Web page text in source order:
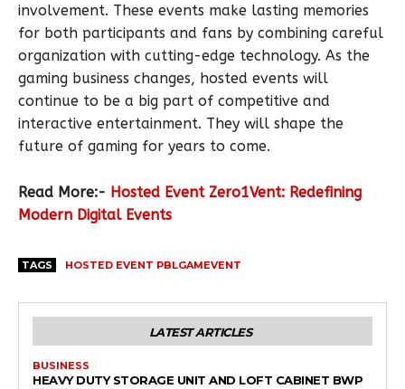
involvement. These events make lasting memories
for both participants and fans by combining careful
organization with cutting-edge technology. As the
gaming business changes, hosted events will
continue to be a big part of competitive and
interactive entertainment. They will shape the
future of gaming for years to come.
Read More:- Hosted Event Zero1Vent: Redefining
Modern Digital Events
TAGS HOSTED EVENT PBLGAMEVENT
LATEST ARTICLES
BUSINESS
HEAVY DUTY STORAGE UNIT AND LOFT CABINET BWP